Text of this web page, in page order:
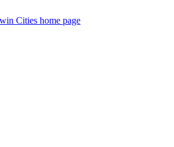
Cities home page